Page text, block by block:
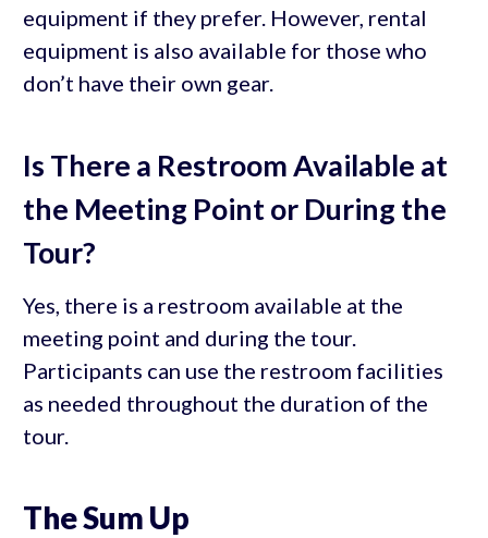
equipment if they prefer. However, rental
equipment is also available for those who
don’t have their own gear.
Is There a Restroom Available at
the Meeting Point or During the
Tour?
Yes, there is a restroom available at the
meeting point and during the tour.
Participants can use the restroom facilities
as needed throughout the duration of the
tour.
The Sum Up